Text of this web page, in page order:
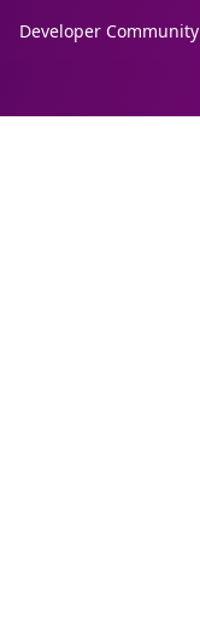
Developer Community